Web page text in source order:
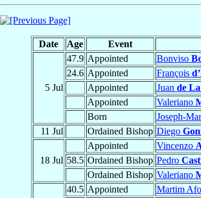
Date Age Event
5 Jul
47.9 Appointed Bonviso
24.6 Appointed François
Appointed
Juan de
Appointed
Valeriano
Born
Joseph-
11 Jul
Ordained Bishop Diego
18 Jul
Appointed Vincenzo
58.5 Ordained Bishop Pedro
Ordained Bishop Valeriano
40.5 Appointed Martim